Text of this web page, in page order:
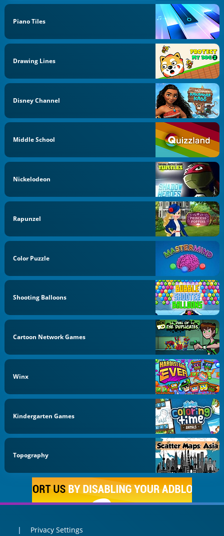
Piano Tiles
Drawing Lines
Disney Channel
Middle School
Nickelodeon
Rapunzel
Color Puzzle
Shooting Balloons
Cartoon Network Games
Winx
Kindergarten Games
Topography
Privacy Settings